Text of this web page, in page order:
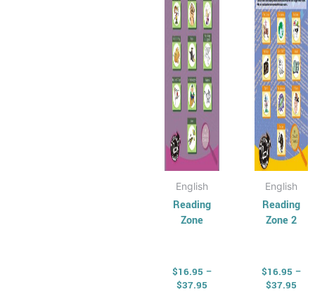
English
Reading
Zone
$16.95 –
$37.95
variants.
The
options
may
be
chosen
on
the
product
page
English
Reading
Zone 2
$16.95 –
$37.95
The
may
be
on
the
page